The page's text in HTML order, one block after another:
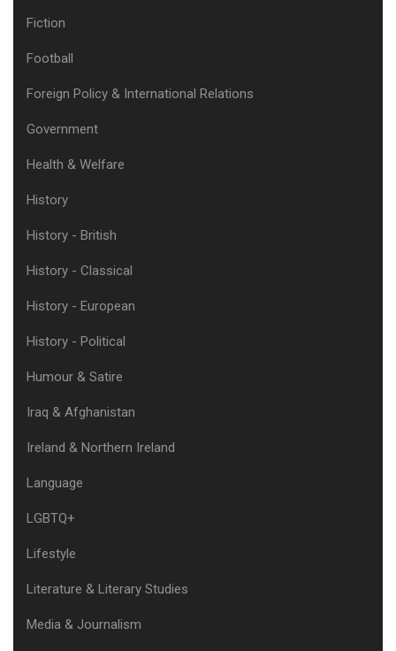
Fiction
Football
Foreign Policy & International Relations
Government
Health & Welfare
History
History - British
History - Classical
History - European
History - Political
Humour & Satire
Iraq & Afghanistan
Ireland & Northern Ireland
Language
LGBTQ+
Lifestyle
Literature & Literary Studies
Media & Journalism